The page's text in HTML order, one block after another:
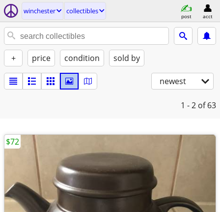
winchester collectibles
post acct
+ price condition sold by
newest
1 - 2 of 63
$72